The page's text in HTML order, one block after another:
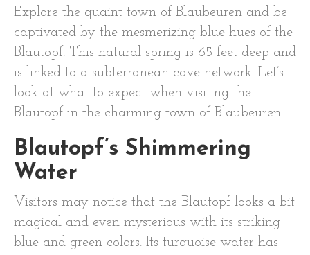
Explore the quaint town of Blaubeuren and be
captivated by the mesmerizing blue hues of the
Blautopf. This natural spring is 65 feet deep and
is linked to a subterranean cave network. Let’s
look at what to expect when visiting the
Blautopf in the charming town of Blaubeuren.
Blautopf’s Shimmering
Water
Visitors may notice that the Blautopf looks a bit
magical and even mysterious with its striking
blue and green colors. Its turquoise water has